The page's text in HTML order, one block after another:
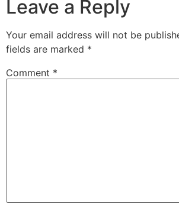
Leave a Reply
Your email address will not be
fields are marked *
Comment *